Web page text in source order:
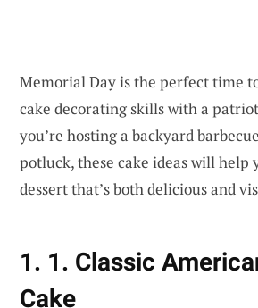
Memorial Day is the perfect time
cake decorating skills with a
you’re hosting a backyard
potluck, these cake ideas will help
dessert that’s both delicious and
1. 1. Classic
Cake